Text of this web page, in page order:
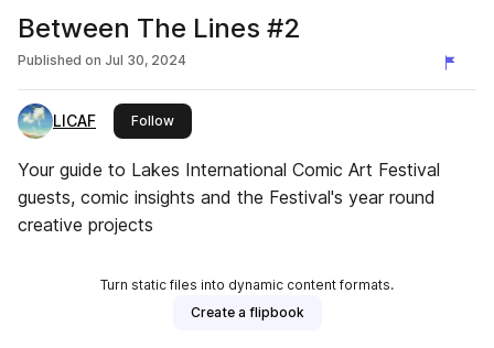
Between The Lines #2
Published on Jul 30, 2024
LICAF Followthis publisher
Your guide to Lakes International Comic Art Festival
guests, comic insights and the Festival's year round
creative projects
Turn static files into dynamic content formats.
Create a flipbook